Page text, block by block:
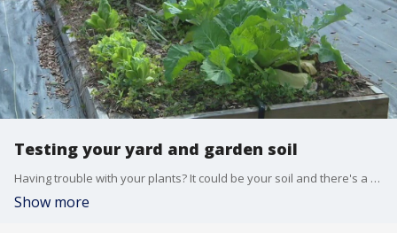
Testing your yard and garden soil
Having trouble with your plants? It could be your soil and there's a way to test it.
Show more